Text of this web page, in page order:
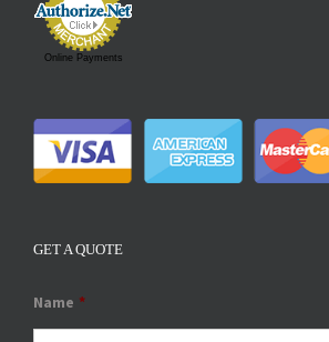
Online Payments
GET A QUOTE
Name *